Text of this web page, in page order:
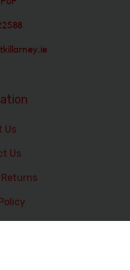
Us
Us